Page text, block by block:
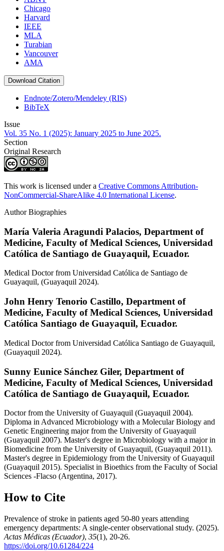
Chicago
Harvard
IEEE
MLA
Turabian
Vancouver
AMA
Download Citation
Endnote/Zotero/Mendeley (RIS)
BibTeX
Issue
Vol. 35 No. 1 (2025): January 2025 to June 2025.
Section
Original Research
This work is licensed under a Creative Commons Attribution-
NonCommercial-ShareAlike 4.0 International License.
Author Biographies
María Valeria Aragundi Palacios, Department of
Medicine, Faculty of Medical Sciences, Universidad
Católica de Santiago de Guayaquil, Ecuador.
Medical Doctor from Universidad Católica de Santiago de
Guayaquil, (Guayaquil 2024).
John Henry Tenorio Castillo, Department of
Medicine, Faculty of Medical Sciences, Universidad
Católica Santiago de Guayaquil, Ecuador.
Medical Doctor from Universidad Católica Santiago de Guayaquil,
(Guayaquil 2024).
Sunny Eunice Sánchez Giler, Department of
Medicine, Faculty of Medical Sciences, Universidad
Católica de Santiago de Guayaquil, Ecuador.
Doctor from the University of Guayaquil (Guayaquil 2004).
Diploma in Advanced Microbiology with a Molecular Biology and
Genetic Engineering major from the University of Guayaquil
(Guayaquil 2007). Master's degree in Microbiology with a major in
Biomedicine from the University of Guayaquil, (Guayaquil 2011).
Master's degree in Epidemiology from the University of Guayaquil
(Guayaquil 2015). Specialist in Bioethics from the Faculty of Social
Sciences -Flacso (Argentina, 2017).
How to Cite
Prevalence of stroke in patients aged 50-80 years attending
emergency departments: A single-center observational study. (2025).
Actas Médicas (Ecuador), 35(1), 20-26.
https://doi.org/10.61284/224